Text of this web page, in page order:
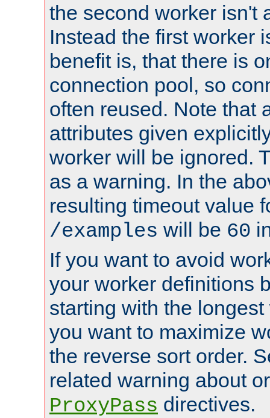
the second worker isn't
Instead the first worker
benefit is, that there is
connection pool, so
often reused. Note that
attributes given
worker will be ignored.
as a warning. In the
resulting timeout value
/examples will be 60
If you want to avoid
your worker definitions
starting with the
you want to maximize
the reverse sort order.
related warning about
ProxyPass directives.